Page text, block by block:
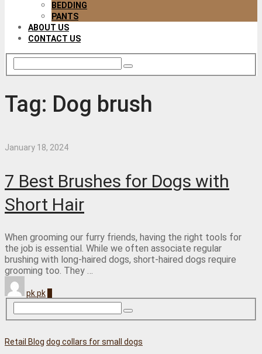
BEDDING
PANTS
ABOUT US
CONTACT US
Tag: Dog brush
January 18, 2024
7 Best Brushes for Dogs with
Short Hair
When grooming our furry friends, having the right tools for
the job is essential. While we often associate regular
brushing with long-haired dogs, short-haired dogs require
grooming too. They …
pk pk
Retail Blog dog collars for small dogs